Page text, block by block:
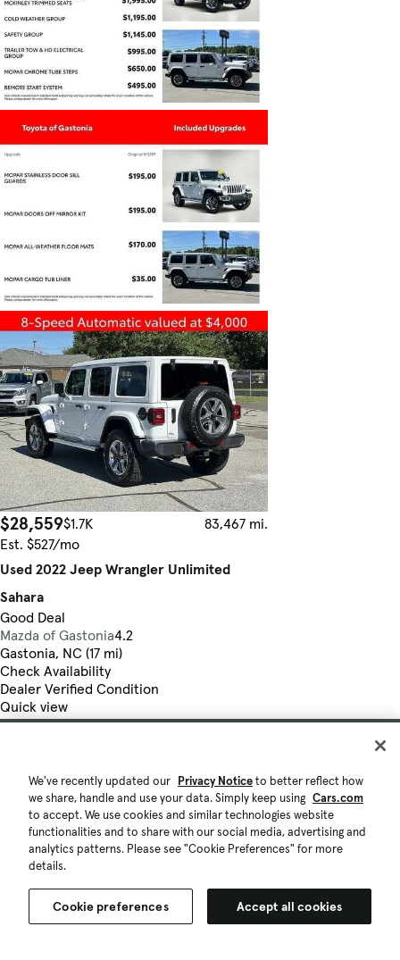
$28,559$1.7K
83,467 mi.
Est. $527/mo
Used 2022 Jeep Wrangler Unlimited
Sahara
Good Deal
Mazda of Gastonia4.2
Gastonia, NC (17 mi)
Check Availability
Dealer Verified Condition
Quick view
We've recently updated our Privacy Noticeto better reflect how
we share, handle and use your data. Simply keep using Cars.com
to accept. We use cookies and similar technologies website
functionalities and to share with our social media, advertising and
analytics patterns. Please see "Cookie Preferences" for more
details.
Cookie preferences Accept all cookies